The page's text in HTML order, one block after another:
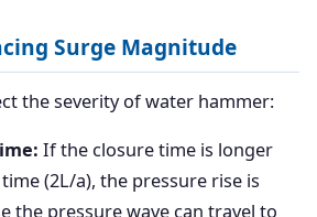
Surge Magnitude
the severity of water hammer:
If the closure time is longer
(2L/a), the pressure rise is
the pressure wave can travel to